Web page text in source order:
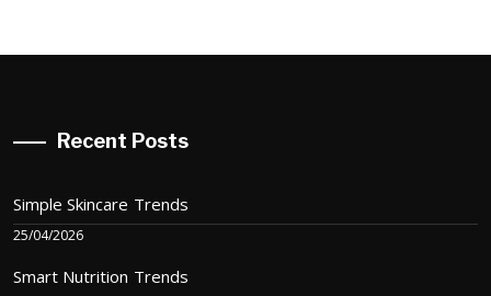
Recent Posts
Simple Skincare Trends
25/04/2026
Smart Nutrition Trends